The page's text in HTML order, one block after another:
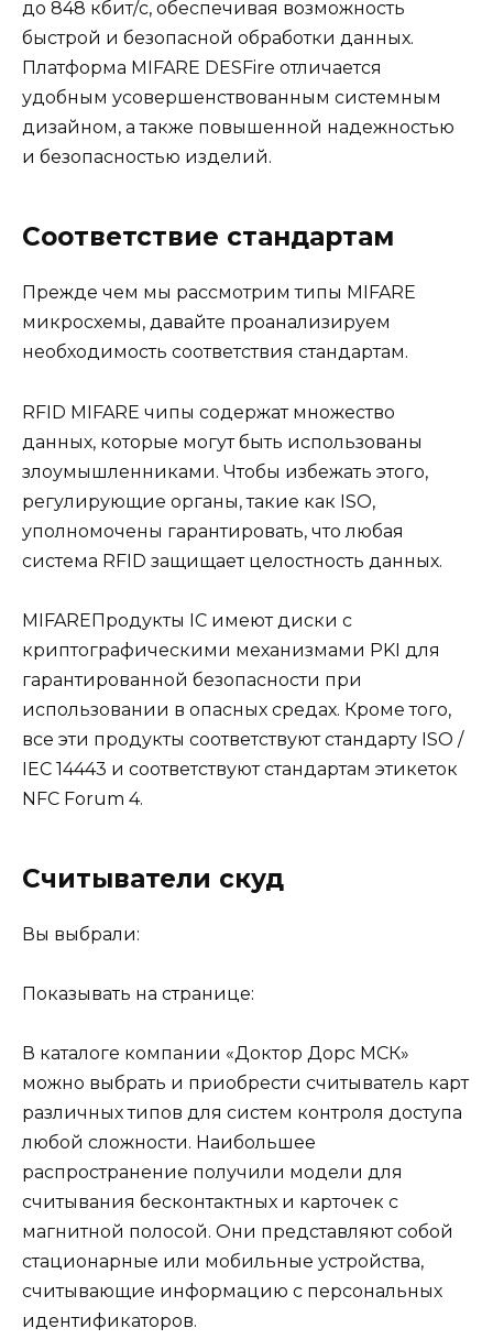
до 848 кбит/с, обеспечивая возможность
быстрой и безопасной обработки данных.
Платформа MIFARE DESFire отличается
удобным усовершенствованным системным
дизайном, а также повышенной надежностью
и безопасностью изделий.
Соответствие стандартам
Прежде чем мы рассмотрим типы MIFARE
микросхемы, давайте проанализируем
необходимость соответствия стандартам.
RFID MIFARE чипы содержат множество
данных, которые могут быть использованы
злоумышленниками. Чтобы избежать этого,
регулирующие органы, такие как ISO,
уполномочены гарантировать, что любая
система RFID защищает целостность данных.
MIFAREПродукты IC имеют диски с
криптографическими механизмами PKI для
гарантированной безопасности при
использовании в опасных средах. Кроме того,
все эти продукты соответствуют стандарту ISO /
IEC 14443 и соответствуют стандартам этикеток
NFC Forum 4.
Считыватели скуд
Вы выбрали:
Показывать на странице:
В каталоге компании «Доктор Дорс МСК»
можно выбрать и приобрести считыватель карт
различных типов для систем контроля доступа
любой сложности. Наибольшее
распространение получили модели для
считывания бесконтактных и карточек с
магнитной полосой. Они представляют собой
стационарные или мобильные устройства,
считывающие информацию с персональных
идентификаторов.